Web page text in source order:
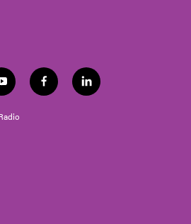
y
o
u
t
f
a
l
i